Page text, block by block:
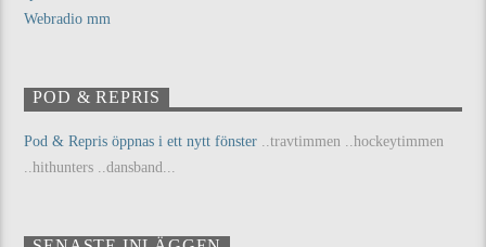
Webradio mm
POD & REPRIS
Pod & Repris öppnas i ett nytt fönster ..travtimmen ..hockeytimmen
..hithunters ..dansband...